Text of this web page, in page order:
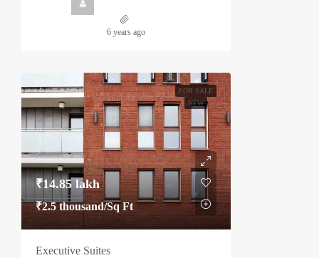
6 years ago
FOR SALE
NEW
₹14.85 lakh
₹2.5 thousand/Sq Ft
Executive Suites